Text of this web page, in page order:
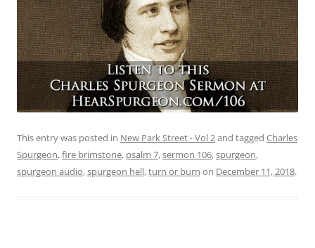
This entry was posted in New Park Street - Vol 2and tagged Charles
Spurgeon,fire brimstone, psalm 7,sermon 106,spurgeon,
spurgeon audio,spurgeon hell,turn or burn on December 11, 2018.